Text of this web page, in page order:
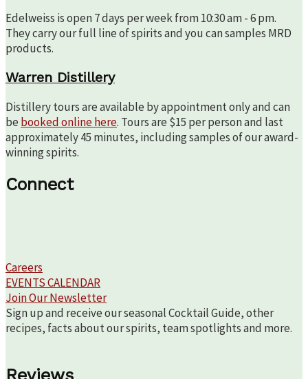
Edelweiss is open 7 days per week from 10:30 am - 6 pm.
They carry our full line of spirits and you can samples MRD
products.
Warren Distillery
Distillery tours are available by appointment only and can
be booked online here. Tours are $15 per person and last
approximately 45 minutes, including samples of our award-
winning spirits.
Connect
Careers
EVENTS CALENDAR
Join Our Newsletter
Sign up and receive our seasonal Cocktail Guide, other
recipes, facts about our spirits, team spotlights and more.